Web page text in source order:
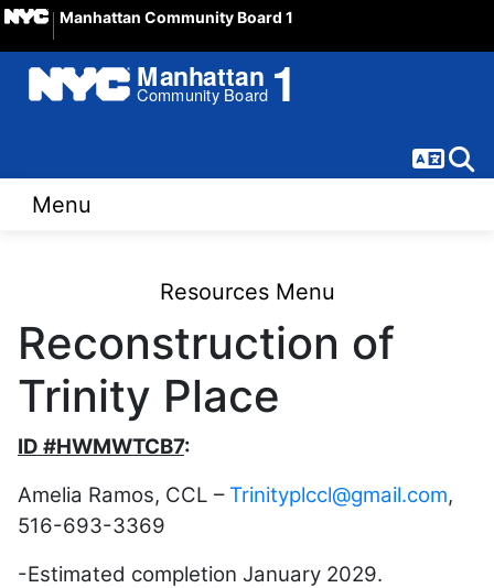
Manhattan Community Board 1
Menu
Resources Menu
Reconstruction of
Trinity Place
ID #HWMWTCB7:
Amelia Ramos, CCL –Trinityplccl@gmail.com,
516-693-3369
-Estimated completion January 2029.